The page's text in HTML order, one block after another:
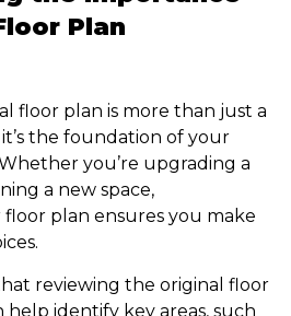
Plan
floor plan is more than just a
the foundation of your
you’re upgrading a
a new space,
plan ensures you make
reviewing the original floor
identify key areas, such